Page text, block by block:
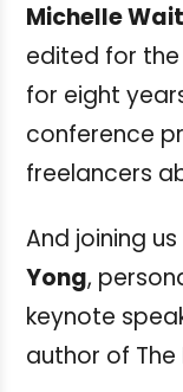
Michelle
edited for the
for eight
conference
freelancers
And joining
Yong,
keynote
author of The